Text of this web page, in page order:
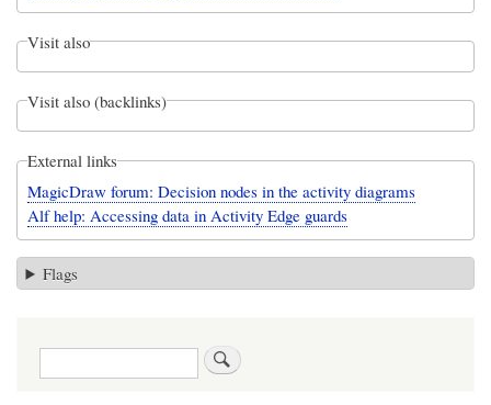
Visit also
Visit also (backlinks)
External links
MagicDraw forum: Decision nodes in the activity diagrams
Alf help: Accessing data in Activity Edge guards
Flags
Search